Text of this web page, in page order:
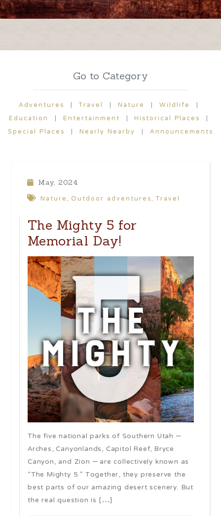
Go to Category
Adventures | Travel | Nature | Wildlife |
Education | Entertainment | Historical Places |
Special Places | Nearly Nearby | Announcements
May, 2024
Nature, Outdoor adventures,Travel
The Mighty 5 for
Memorial Day!
The five national parks of Southern Utah –
Arches, Canyonlands, Capitol Reef, Bryce
Canyon, and Zion – are collectively known as
“The Mighty 5.” Together, they preserve the
best parts of our amazing desert scenery. But
the real question is […]